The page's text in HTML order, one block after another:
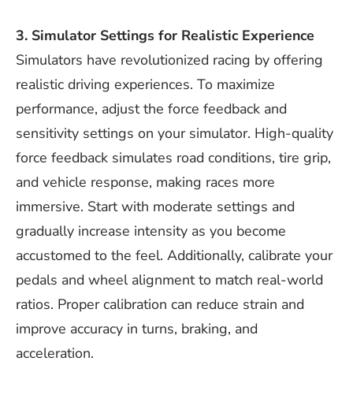
3. Simulator Settings for Realistic Experience
Simulators have revolutionized racing by offering
realistic driving experiences. To maximize
performance, adjust the force feedback and
sensitivity settings on your simulator. High-quality
force feedback simulates road conditions, tire grip,
and vehicle response, making races more
immersive. Start with moderate settings and
gradually increase intensity as you become
accustomed to the feel. Additionally, calibrate your
pedals and wheel alignment to match real-world
ratios. Proper calibration can reduce strain and
improve accuracy in turns, braking, and
acceleration.